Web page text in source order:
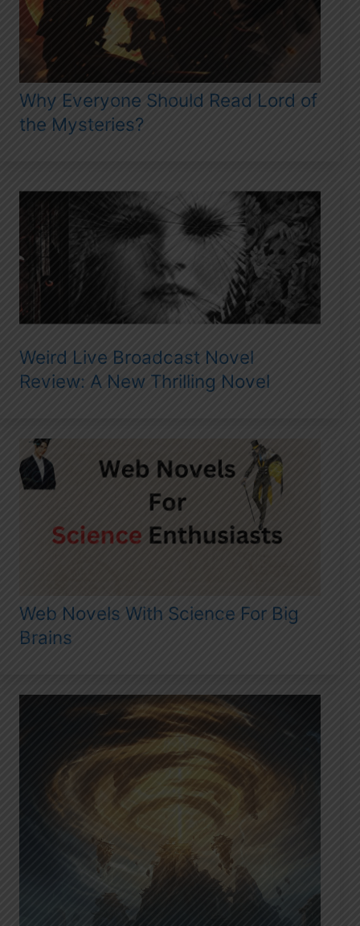
Why Everyone Should Read Lord of
the Mysteries?
Weird Live Broadcast Novel
Review: A New Thrilling Novel
Web Novels With Science For Big
Brains